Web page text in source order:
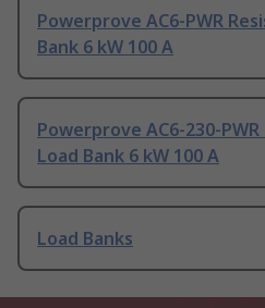
Powerprove AC6-PWR
Bank 6 kW 100 A
Powerprove AC6-230-
Load Bank 6 kW 100 A
Load Banks